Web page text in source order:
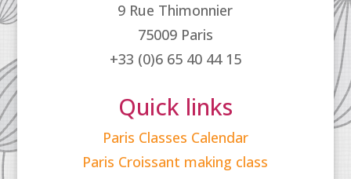
9 Rue Thimonnier
75009 Paris
+33 (0)6 65 40 44 15
Quick links
Paris Classes Calendar
Paris Croissant making class